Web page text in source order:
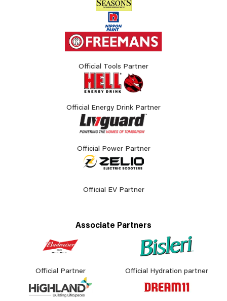
Official Tools Partner
Official Energy Drink Partner
Official Power Partner
Official EV Partner
Associate Partners
Official Partner Official Hydration partner